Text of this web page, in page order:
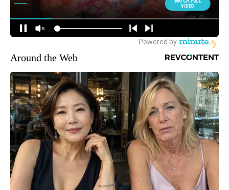
Around the Web